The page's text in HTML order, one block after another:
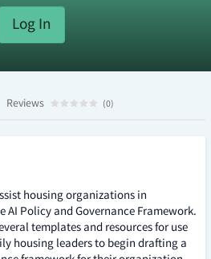
Log In
Reviews (0)
housing organizations in
AI Policy and Governance Framework.
templates and resources for use
housing leaders to begin drafting a